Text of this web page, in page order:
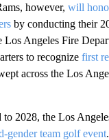
however, will
by conducting their
Los Angeles Fire
to recognize first
across the Los
2028, the Los
gender team golf event